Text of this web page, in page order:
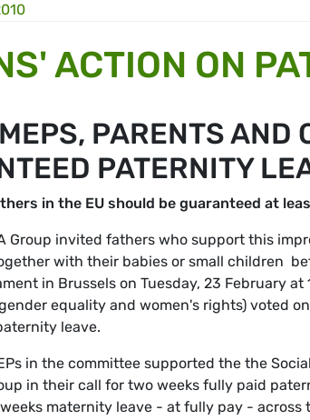
ACTION ON
PARENTS AND
PATERNITY
in the EU should be guaranteed at
Group invited fathers who support this
with their babies or small children 
in Brussels on Tuesday, 23 February at
equality and women's rights) voted
leave.
in the committee supported the the
in their call for two weeks fully paid
maternity leave - at fully pay - across